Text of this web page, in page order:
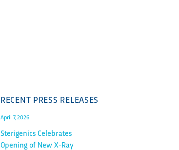
RECENT PRESS RELEASES
April 7, 2026
Sterigenics Celebrates
Opening of New X-Ray